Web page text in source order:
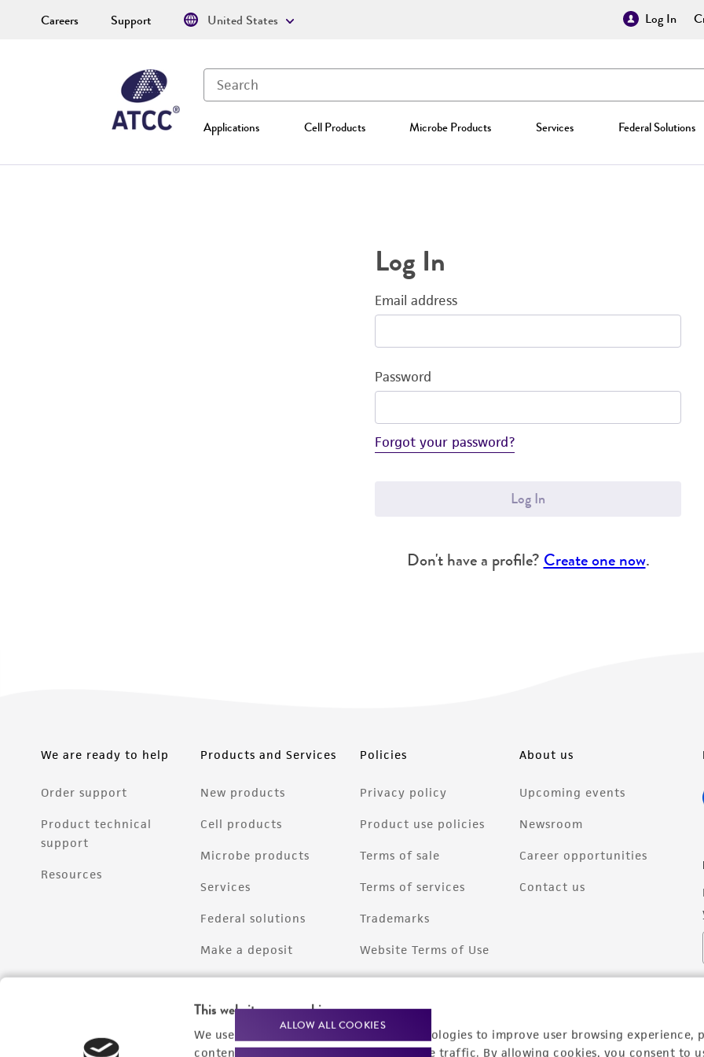
This website uses cookies
We use cookies and other tracking technologies to improve user browsing experience,
content experiences, and analyze website traffic. By allowing cookies, you consent to
ALLOW ALL COOKIES
Log In
Applications Cell Products Microbe Products Services Federal Solutions
Careers Support United States
Log In
Email address
Password
Forgot your password?
Log In
Don't have a profile? Create one now.
We are ready to help
Order support
Product technical
support
Resources
Products and Services
New products
Cell products
Microbe products
Services
Federal solutions
Make a deposit
Policies
Privacy policy
Product use policies
Terms of sale
Terms of services
Trademarks
Website Terms of Use
About us
Upcoming events
Newsroom
Career opportunities
Contact us